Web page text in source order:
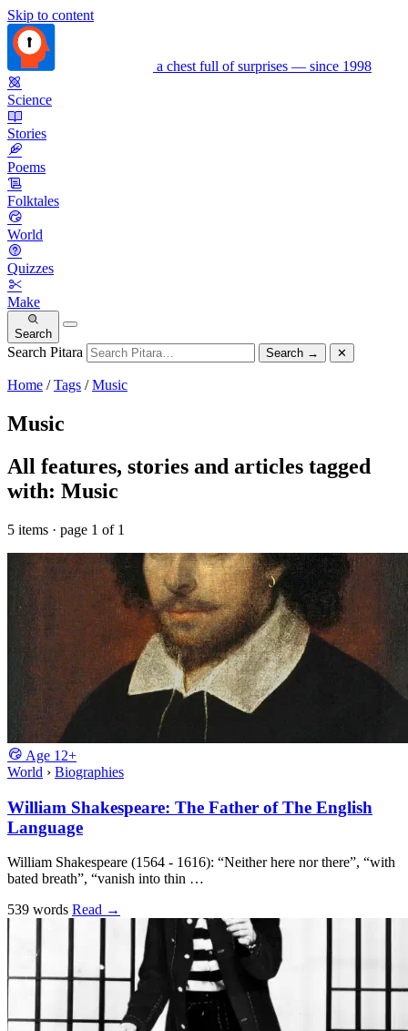
Skip to content
a chest full of surprises — since 1998
Science
Stories
Poems
Folktales
World
Quizzes
Make
Search
Search Pitara Search → ✕
Home /Tags /Music
Music
All features, stories and articles tagged
with: Music
5 items · page 1 of 1
Age 12+
World › Biographies
William Shakespeare: The Father of The English
Language
William Shakespeare (1564 - 1616): “Neither here nor there”, “with
bated breath”, “vanish into thin …
539 words Read →